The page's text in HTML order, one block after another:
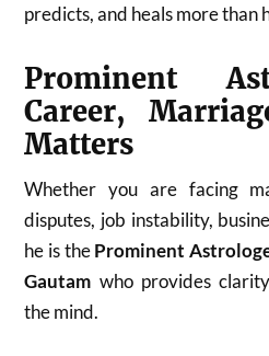
predicts, and heals more than
Prominent
Career,
Matters
Whether you are facing
disputes, job instability,
he is theProminent
Gautam who provides
the mind.